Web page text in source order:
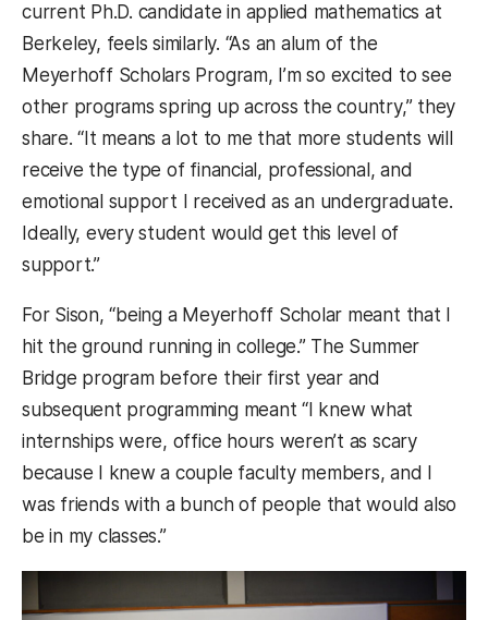
current Ph.D. candidate in applied mathematics at
Berkeley, feels similarly. “As an alum of the
Meyerhoff Scholars Program, I’m so excited to see
other programs spring up across the country,” they
share. “It means a lot to me that more students will
receive the type of financial, professional, and
emotional support I received as an undergraduate.
Ideally, every student would get this level of
support.”
For Sison, “being a Meyerhoff Scholar meant that I
hit the ground running in college.” The Summer
Bridge program before their first year and
subsequent programming meant “I knew what
internships were, office hours weren’t as scary
because I knew a couple faculty members, and I
was friends with a bunch of people that would also
be in my classes.”